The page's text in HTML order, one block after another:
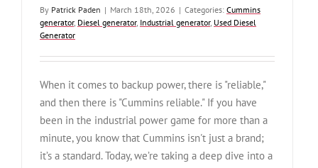
By Patrick Paden | March 18th, 2026 | Categories: Cummins
generator, Diesel generator, Industrial generator, Used Diesel
Generator
When it comes to backup power, there is "reliable,"
and then there is "Cummins reliable." If you have
been in the industrial power game for more than a
minute, you know that Cummins isn't just a brand;
it’s a standard. Today, we’re taking a deep dive into a